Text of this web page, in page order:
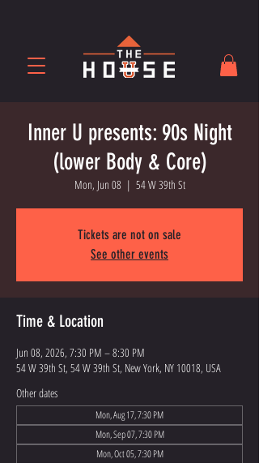
Inner U presents: 90s Night
(lower Body & Core)
Mon, Jun 08
  |
54 W 39th St
Tickets are not on sale
See other events
Time & Location
Jun 08, 2026, 7:30 PM – 8:30 PM
54 W 39th St, 54 W 39th St, New York, NY 10018, USA
Other dates
Mon, Aug 17, 7:30 PM
Mon, Sep 07, 7:30 PM
Mon, Oct 05, 7:30 PM